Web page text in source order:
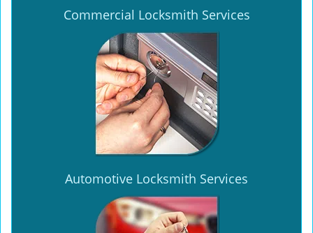
Commercial Locksmith Services
Automotive Locksmith Services